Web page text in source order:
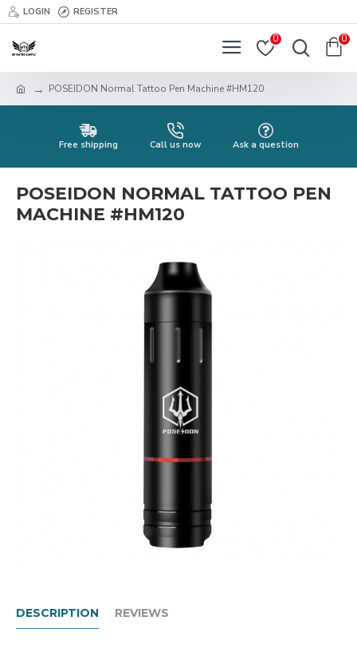
LOGIN REGISTER
0 0
POSEIDON Normal Tattoo Pen Machine #HM120
Free shipping Call us now Ask a question
POSEIDON NORMAL TATTOO PEN
MACHINE #HM120
DESCRIPTION REVIEWS